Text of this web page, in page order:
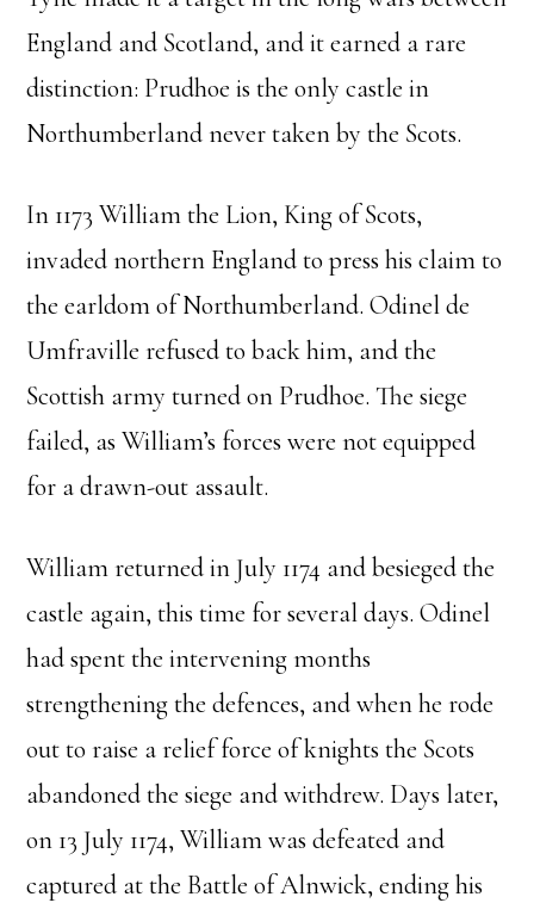
England and Scotland, and it earned a rare
distinction: Prudhoe is the only castle in
Northumberland never taken by the Scots.
In 1173 William the Lion, King of Scots,
invaded northern England to press his claim to
the earldom of Northumberland. Odinel de
Umfraville refused to back him, and the
Scottish army turned on Prudhoe. The siege
failed, as William’s forces were not equipped
for a drawn-out assault.
William returned in July 1174 and besieged the
castle again, this time for several days. Odinel
had spent the intervening months
strengthening the defences, and when he rode
out to raise a relief force of knights the Scots
abandoned the siege and withdrew. Days later,
on 13 July 1174, William was defeated and
captured at the Battle of Alnwick, ending his